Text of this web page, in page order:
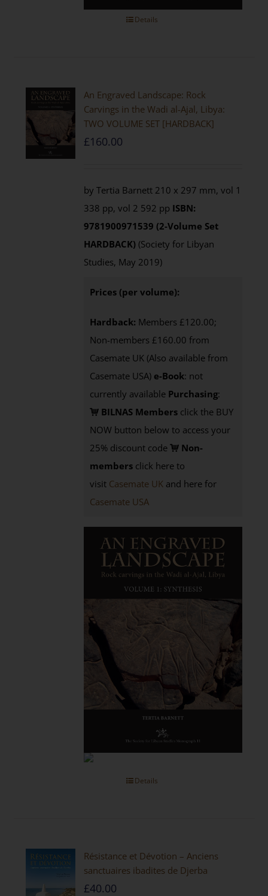
Details
An Engraved Landscape: Rock
Carvings in the Wadi al-Ajal, Libya:
TWO VOLUME SET [HARDBACK]
£160.00
by Tertia Barnett 210 x 297 mm, vol 1
338 pp, vol 2 592 pp ISBN:
9781900971539 (2-Volume Set
HARDBACK) (Society for Libyan
Studies, May 2019)
Prices (per volume):
Hardback: Members £120.00;
Non-members £160.00 from
Casemate UK (Also available from
Casemate USA) e-Book: not
currently available Purchasing:
BILNAS Members click the BUY
NOW button below to access your
25% discount code
Non-
members click here to
visit Casemate UK and here for
Casemate USA
Details
Résistance et Dévotion – Anciens
sanctuaires ibadites de Djerba
£40.00